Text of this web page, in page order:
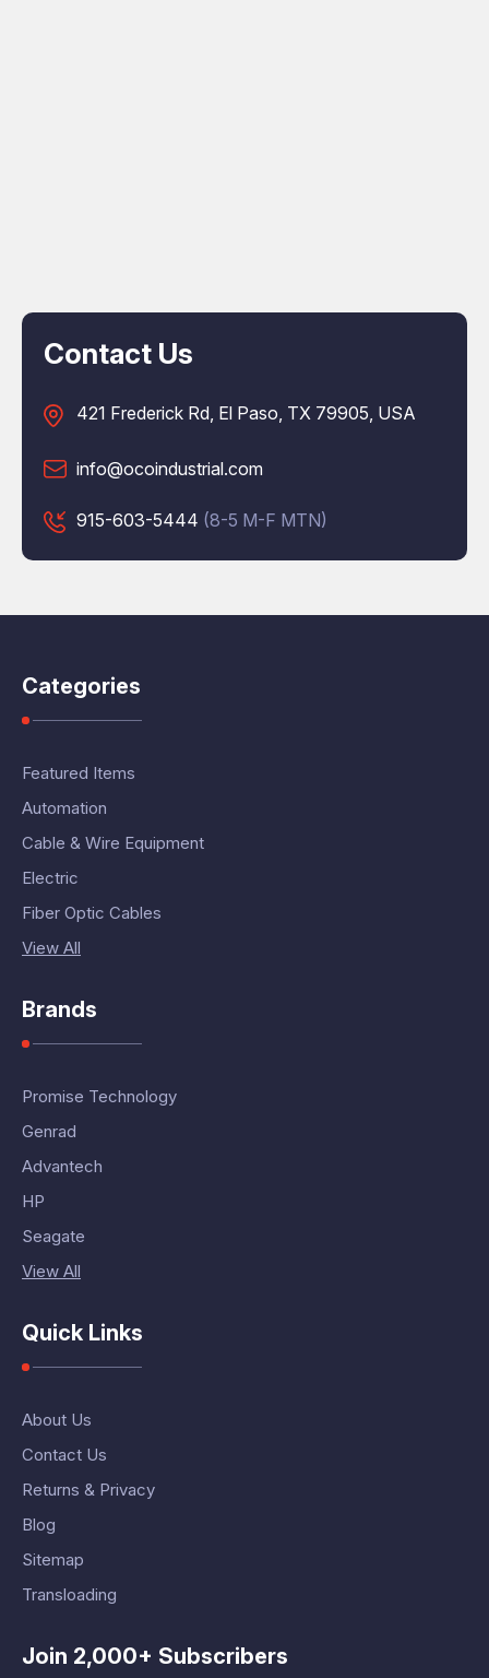
Contact Us
421 Frederick Rd, El Paso, TX 79905, USA
info@ocoindustrial.com
915-603-5444 (8-5 M-F MTN)
Categories
Featured Items
Automation
Cable & Wire Equipment
Electric
Fiber Optic Cables
View All
Brands
Promise Technology
Genrad
Advantech
HP
Seagate
View All
Quick Links
About Us
Contact Us
Returns & Privacy
Blog
Sitemap
Transloading
Join 2,000+ Subscribers